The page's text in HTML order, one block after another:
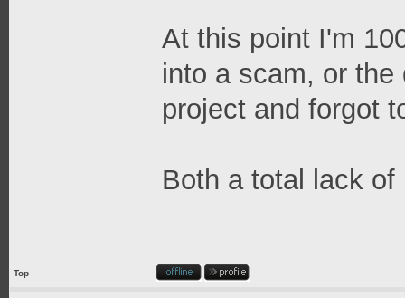
At this point I'm
into a scam, or
project and forgot
Both a total lack
Top